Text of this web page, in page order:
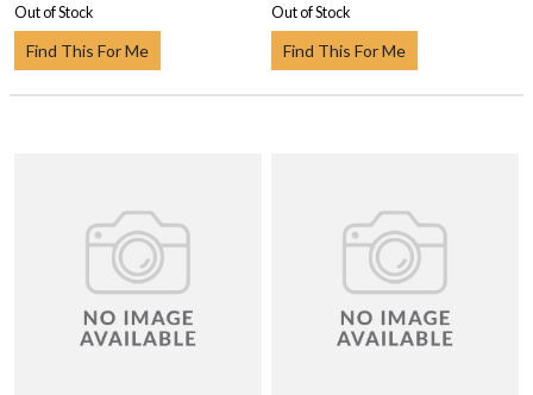
Out of Stock
Find This For Me
Out of Stock
Find This For Me